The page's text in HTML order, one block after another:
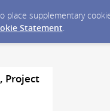
supplementary
Statement.
Project